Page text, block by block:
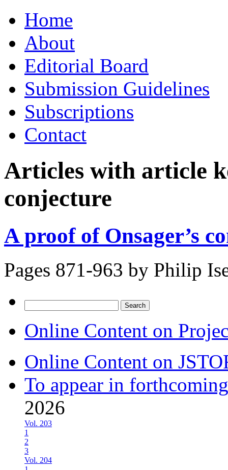
to
contentHome
About
Editorial Board
Submission Guidelines
Subscriptions
Contact
Articles with article
conjecture
A proof of Onsager’s
Pages 871-963 by Philip
for:
Online Content on
Online Content on
To appear in
2026
Vol. 203
1
2
3
Vol. 204